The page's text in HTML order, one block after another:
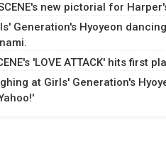
new pictorial for
Generation's Hyoyeon
'LOVE ATTACK' hits first
at Girls' Generation's